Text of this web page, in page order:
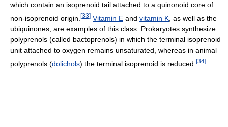
which contain an isoprenoid tail attached to a quinonoid core of
non-isoprenoid origin. [33] Vitamin E and vitamin K , as well as the
ubiquinones, are examples of this class. Prokaryotes synthesize
polyprenols (called bactoprenols) in which the terminal isoprenoid
unit attached to oxygen remains unsaturated, whereas in animal
polyprenols (dolichols) the terminal isoprenoid is reduced. [34]